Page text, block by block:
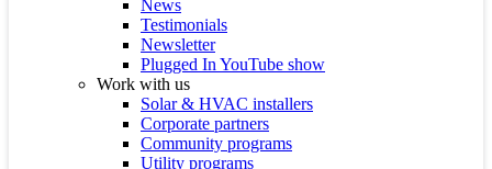
News
Testimonials
Newsletter
Plugged In YouTube show
Work with us
Solar & HVAC installers
Corporate partners
Community programs
Utility programs